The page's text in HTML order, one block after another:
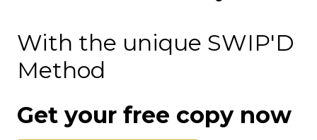
With the unique SWIP'D
Method
Get your free copy now